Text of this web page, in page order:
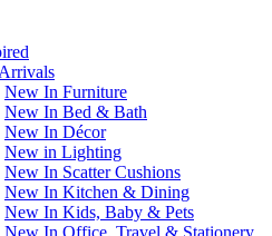
New In Furniture
New In Bed & Bath
New In Décor
New in Lighting
New In Scatter Cushions
New In Kitchen & Dining
New In Kids, Baby & Pets
New In Office, Travel & Stationery